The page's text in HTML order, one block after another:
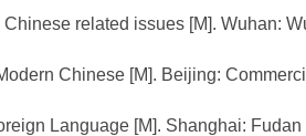
related issues [M]. Wuhan:
Chinese [M]. Beijing:
Language [M]. Shanghai: